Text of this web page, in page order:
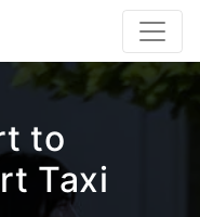
to
Taxi